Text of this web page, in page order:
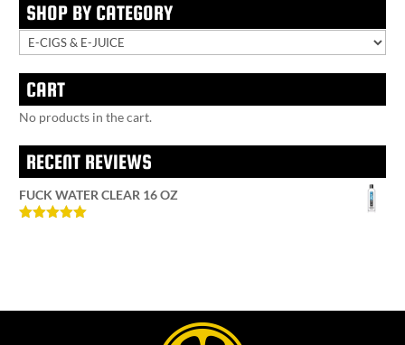
SHOP BY CATEGORY
CART
No products in the cart.
RECENT REVIEWS
FUCK WATER CLEAR 16 OZ